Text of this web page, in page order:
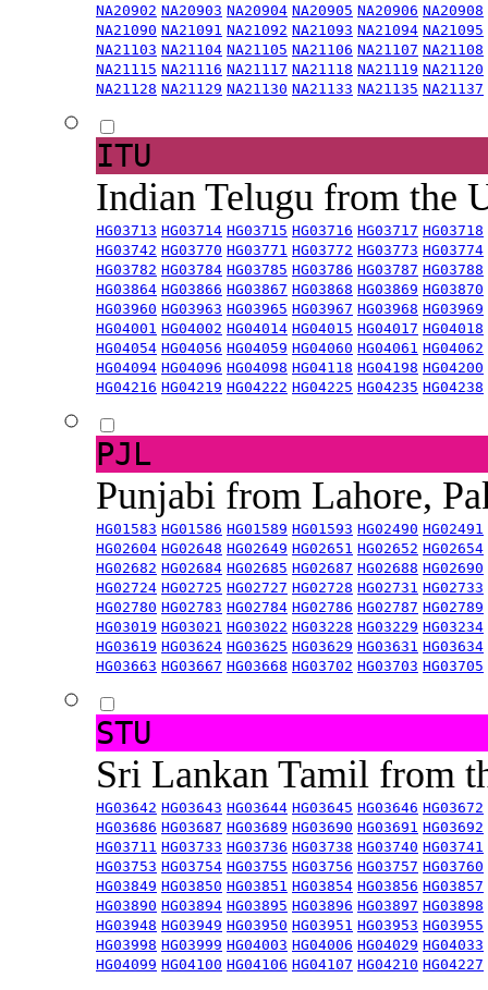
NA20902 NA20903 NA20904 NA20905 NA20906 NA20908
NA21090 NA21091 NA21092 NA21093 NA21094 NA21095
NA21103 NA21104 NA21105 NA21106 NA21107 NA21108
NA21115 NA21116 NA21117 NA21118 NA21119 NA21120
NA21128 NA21129 NA21130 NA21133 NA21135 NA21137
ITU
Indian Telugu from the
HG03713 HG03714 HG03715 HG03716 HG03717 HG03718
HG03742 HG03770 HG03771 HG03772 HG03773 HG03774
HG03782 HG03784 HG03785 HG03786 HG03787 HG03788
HG03864 HG03866 HG03867 HG03868 HG03869 HG03870
HG03960 HG03963 HG03965 HG03967 HG03968 HG03969
HG04001 HG04002 HG04014 HG04015 HG04017 HG04018
HG04054 HG04056 HG04059 HG04060 HG04061 HG04062
HG04094 HG04096 HG04098 HG04118 HG04198 HG04200
HG04216 HG04219 HG04222 HG04225 HG04235 HG04238
PJL
Punjabi from Lahore,
HG01583 HG01586 HG01589 HG01593 HG02490 HG02491
HG02604 HG02648 HG02649 HG02651 HG02652 HG02654
HG02682 HG02684 HG02685 HG02687 HG02688 HG02690
HG02724 HG02725 HG02727 HG02728 HG02731 HG02733
HG02780 HG02783 HG02784 HG02786 HG02787 HG02789
HG03019 HG03021 HG03022 HG03228 HG03229 HG03234
HG03619 HG03624 HG03625 HG03629 HG03631 HG03634
HG03663 HG03667 HG03668 HG03702 HG03703 HG03705
STU
Sri Lankan Tamil from
HG03642 HG03643 HG03644 HG03645 HG03646 HG03672
HG03686 HG03687 HG03689 HG03690 HG03691 HG03692
HG03711 HG03733 HG03736 HG03738 HG03740 HG03741
HG03753 HG03754 HG03755 HG03756 HG03757 HG03760
HG03849 HG03850 HG03851 HG03854 HG03856 HG03857
HG03890 HG03894 HG03895 HG03896 HG03897 HG03898
HG03948 HG03949 HG03950 HG03951 HG03953 HG03955
HG03998 HG03999 HG04003 HG04006 HG04029 HG04033
HG04099 HG04100 HG04106 HG04107 HG04210 HG04227